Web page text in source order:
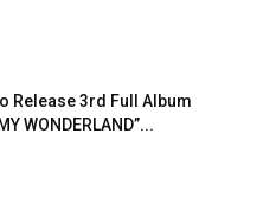
Release 3rd Full Album
WONDERLAND”...